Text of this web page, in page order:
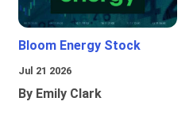
Bloom Energy Stock
Jul 21 2026
By Emily Clark